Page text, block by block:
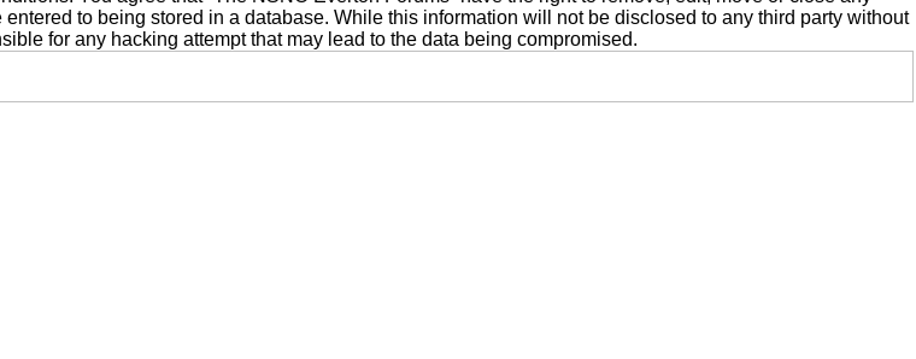
to being stored in a database. While this information will not be disclosed to any third party without
for any hacking attempt that may lead to the data being compromised.